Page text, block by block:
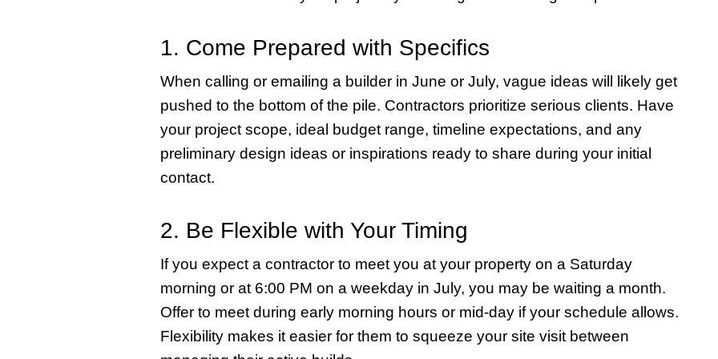
1. Come Prepared with Specifics
When calling or emailing a builder in June or July, vague ideas will likely get
pushed to the bottom of the pile. Contractors prioritize serious clients. Have
your project scope, ideal budget range, timeline expectations, and any
preliminary design ideas or inspirations ready to share during your initial
contact.
2. Be Flexible with Your Timing
If you expect a contractor to meet you at your property on a Saturday
morning or at 6:00 PM on a weekday in July, you may be waiting a month.
Offer to meet during early morning hours or mid-day if your schedule allows.
Flexibility makes it easier for them to squeeze your site visit between